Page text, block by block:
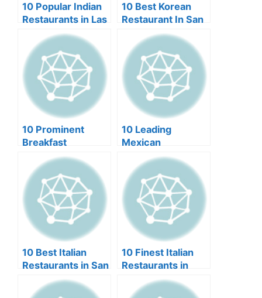
10 Popular Indian
Restaurants in Las
10 Best Korean
Restaurant In San
Francisco (2024)
10 Prominent
Breakfast
Restaurants in Las
Vegas (2024)
10 Leading
Mexican
Restaurants in
Scottsdale (2024)
10 Best Italian
Restaurants in San
Diego (2024)
10 Finest Italian
Restaurants in
Kansas City
(2024)